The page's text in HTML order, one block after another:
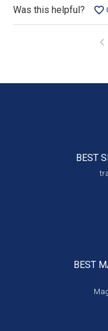
Was this helpful?
BEST
BEST